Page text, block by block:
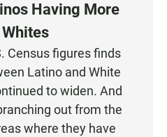
Having More
Census figures finds
Latino and White
to widen. And
out from the
where they have